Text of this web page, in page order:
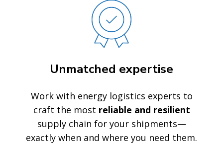
Unmatched expertise
Work with energy logistics experts to
craft the most reliable and resilient
supply chain for your shipments—
exactly when and where you need them.